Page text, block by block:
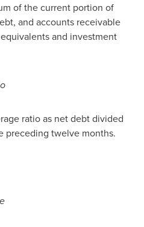
of the current portion of
and accounts receivable
and investment
ratio as net debt divided
preceding twelve months.